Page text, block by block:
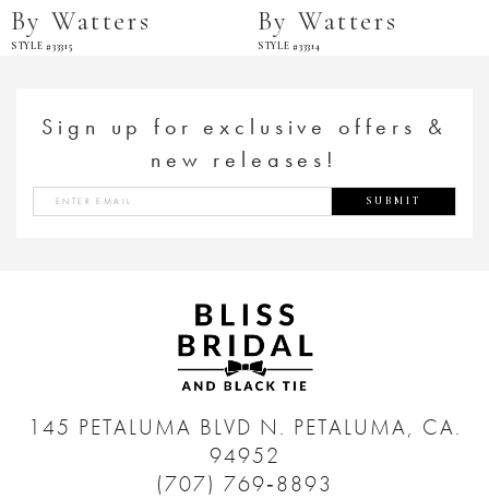
By Watters
STYLE #33315
By Watters
STYLE #33314
Sign up for exclusive offers &
new releases!
SUBMIT
145 PETALUMA BLVD N. PETALUMA, CA.
94952
(707) 769‑8893